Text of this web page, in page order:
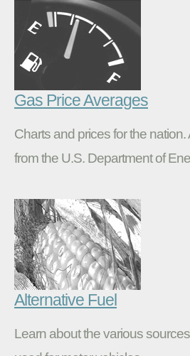
Gas Price Averages
Charts and prices for the nation.
from the U.S. Department of
Alternative Fuel
Learn about the various